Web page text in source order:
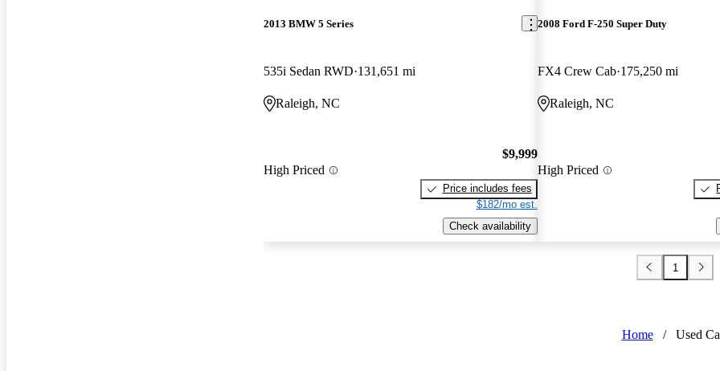
2013 BMW 5 Series
535i Sedan RWD 131,651 mi
Raleigh, NC
High Priced
$9,999
Price includes fees
$182/mo est.
Check availability
2008 Ford F-250 Super Duty
FX4 Crew Cab 175,250 mi
Raleigh, NC
High Priced
1
Home / Used